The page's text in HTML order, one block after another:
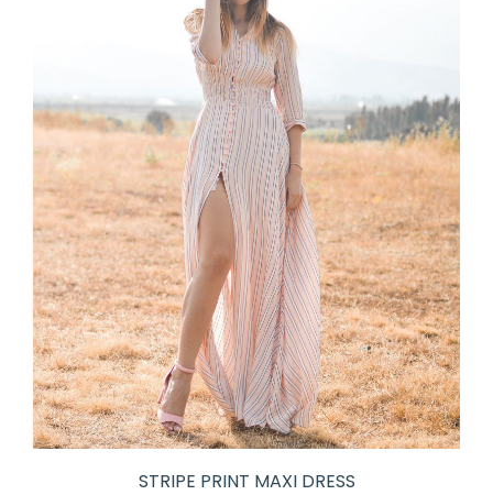
STRIPE PRINT MAXI DRESS